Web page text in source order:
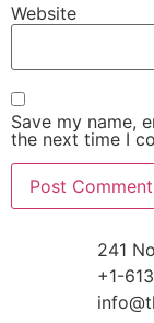
Website
Save my name,
the next time I
241
+1-